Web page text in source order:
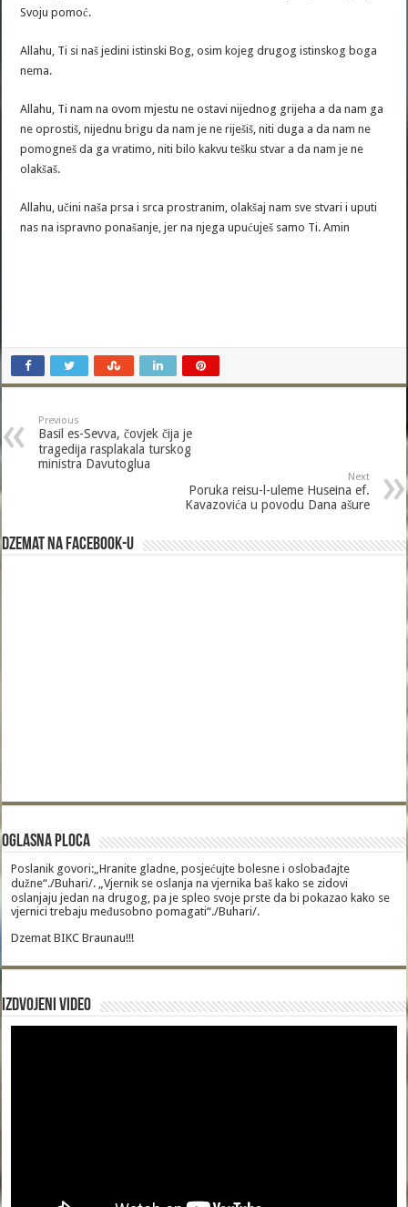
Svoju pomoć.
Allahu, Ti si naš jedini istinski Bog, osim kojeg drugog istinskog boga
nema.
Allahu, Ti nam na ovom mjestu ne ostavi nijednog grijeha a da nam ga
ne oprostiš, nijednu brigu da nam je ne riješiš, niti duga a da nam ne
pomogneš da ga vratimo, niti bilo kakvu tešku stvar a da nam je ne
olakšaš.
Allahu, učini naša prsa i srca prostranim, olakšaj nam sve stvari i uputi
nas na ispravno ponašanje, jer na njega upućuješ samo Ti. Amin
Previous
Basil es-Sevva, čovjek čija je
tragedija rasplakala turskog
ministra Davutoglua
Next
Poruka reisu-l-uleme Huseina ef.
Kavazovića u povodu Dana ašure
Dzemat na Facebook-u
Oglasna Ploca
Poslanik govori:„Hranite gladne, posjećujte bolesne i oslobađajte
dužne“./Buhari/. „Vjernik se oslanja na vjernika baš kako se zidovi
oslanjaju jedan na drugog, pa je spleo svoje prste da bi pokazao kako se
vjernici trebaju međusobno pomagati“./Buhari/.
Dzemat BIKC Braunau!!!
Izdvojeni video